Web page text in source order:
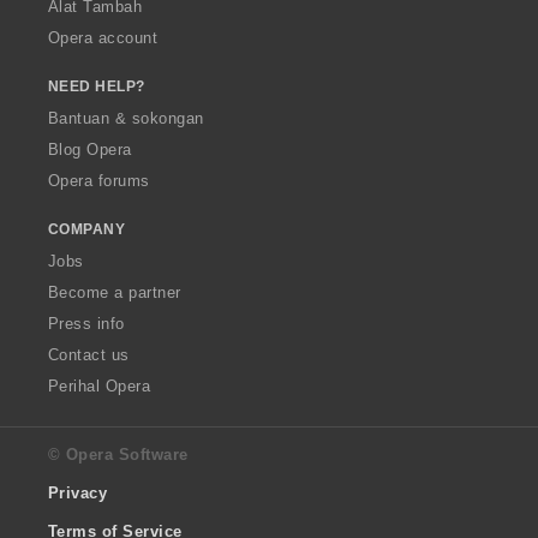
Alat Tambah
Opera account
NEED HELP?
Bantuan & sokongan
Blog Opera
Opera forums
COMPANY
Jobs
Become a partner
Press info
Contact us
Perihal Opera
© Opera Software
Privacy
Terms of Service